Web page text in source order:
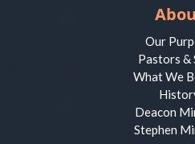
Our
Pastors &
What We
Deacon
Stephen